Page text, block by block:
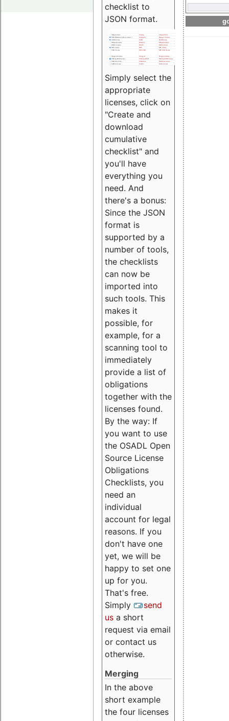
checklist to
JSON format.
Simply select the
appropriate
licenses, click on
"Create and
download
cumulative
checklist" and
you'll have
everything you
need. And
there's a bonus:
Since the JSON
format is
supported by a
number of tools,
the checklists
can now be
imported into
such tools. This
makes it
possible, for
example, for a
scanning tool to
immediately
provide a list of
obligations
together with the
licenses found.
By the way: If
you want to use
the OSADL Open
Source License
Obligations
Checklists, you
need an
individual
account for legal
reasons. If you
don't have one
yet, we will be
happy to set one
up for you.
That's free.
Simply
send
us a short
request via email
or contact us
otherwise.
Merging
In the above
short example
the four licenses